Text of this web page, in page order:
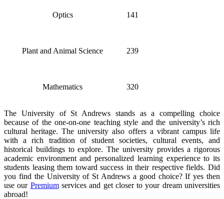
Optics 141
Plant and Animal Science 239
Mathematics 320
The University of St Andrews stands as a compelling choice
because of the one-on-one teaching style and the university’s rich
cultural heritage. The university also offers a vibrant campus life
with a rich tradition of student societies, cultural events, and
historical buildings to explore. The university provides a rigorous
academic environment and personalized learning experience to its
students leasing them toward success in their respective fields. Did
you find the University of St Andrews a good choice? If yes then
use our Premiumservices and get closer to your dream universities
abroad!